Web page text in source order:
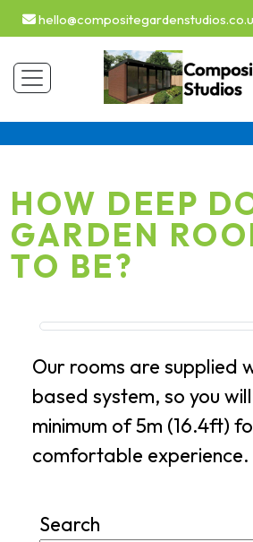
HOW DEEP
GARDEN
TO BE?
Our rooms are supplied
based system, so you
minimum of 5m (16.4ft)
comfortable experience.
Search